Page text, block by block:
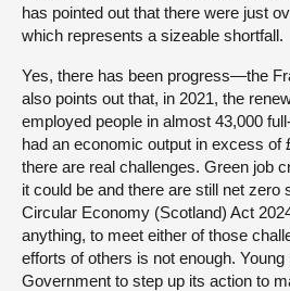
has pointed out that there were just
which represents a sizeable shortfall.
Yes, there has been progress—the
also points out that, in 2021, the
employed people in almost 43,000
had an economic output in excess of
there are real challenges. Green job
it could be and there are still net zero
Circular Economy (Scotland) Act
anything, to meet either of those
efforts of others is not enough. Young
Government to step up its action to